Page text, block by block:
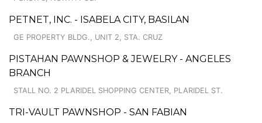
PETNET, INC. - ISABELA CITY, BASILAN
GE PROPERTY BLDG., UNIT 2, STA. CRUZ
PISTAHAN PAWNSHOP & JEWELRY - ANGELES
BRANCH
STALL NO. 2 PLARIDEL SHOPPING CENTER, PLARIDEL ST.
TRI-VAULT PAWNSHOP - SAN FABIAN